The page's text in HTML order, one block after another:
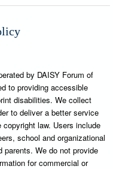
by DAISY Forum of
to providing accessible
disabilities. We collect
to deliver a better service
law. Users include
school and organizational
We do not provide
for commercial or